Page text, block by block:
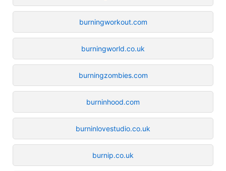
burningworkout.com
burningworld.co.uk
burningzombies.com
burninhood.com
burninlovestudio.co.uk
burnip.co.uk